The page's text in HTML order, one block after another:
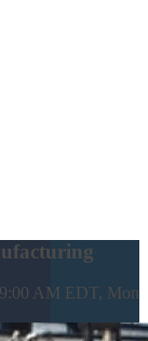
9:00 AM EDT, Mon